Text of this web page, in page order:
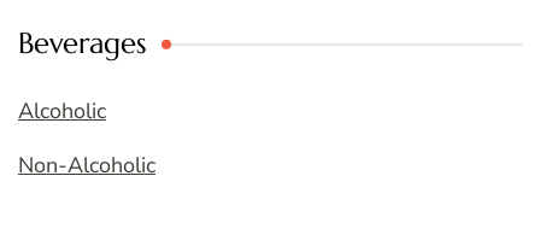
Beverages
Alcoholic
Non-Alcoholic